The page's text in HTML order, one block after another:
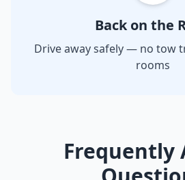
Back on the
Drive away safely — no tow
rooms
Frequently